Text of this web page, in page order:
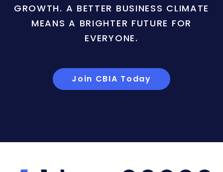
GROWTH. A BETTER BUSINESS CLIMATE
MEANS A BRIGHTER FUTURE FOR
EVERYONE.
Join CBIA Today